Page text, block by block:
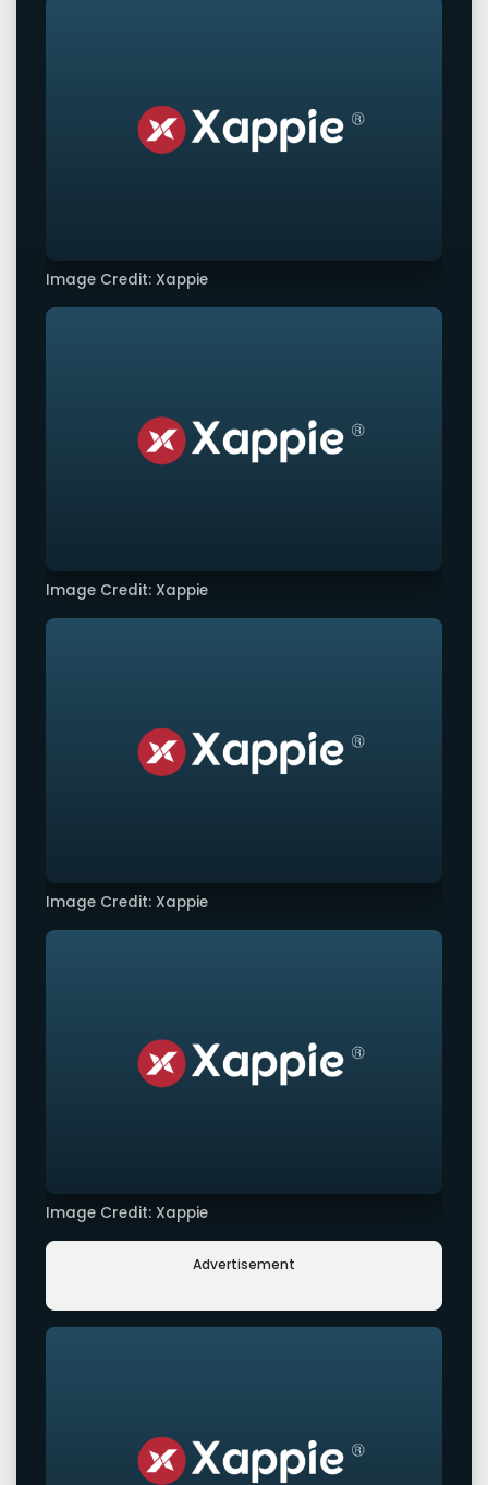
Image Credit: Xappie
Image Credit: Xappie
Image Credit: Xappie
Image Credit: Xappie
Advertisement